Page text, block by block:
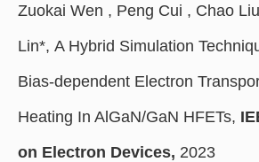
Zuokai Wen , Peng Cui , Chao
Lin*, A Hybrid Simulation
Bias-dependent Electron
Heating In AlGaN/GaN HFETs,
on Electron Devices, 2023